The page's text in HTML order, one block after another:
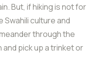
But, if hiking is not for
Swahili culture and
through the
pick up a trinket or